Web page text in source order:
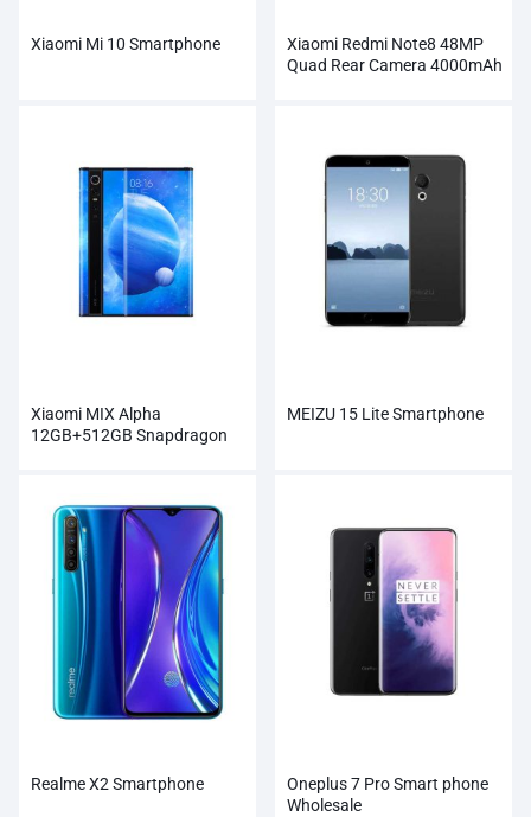
Xiaomi Mi 10 Smartphone
Xiaomi Redmi Note8 48MP
Quad Rear Camera 4000mAh
Xiaomi MIX Alpha
12GB+512GB Snapdragon
MEIZU 15 Lite Smartphone
Realme X2 Smartphone
Oneplus 7 Pro Smart phone
Wholesale